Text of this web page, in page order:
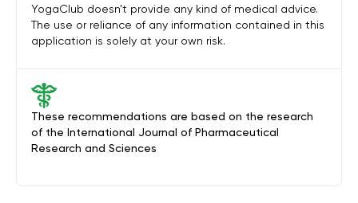
These recommendations are based on the research
of the International Journal of Pharmaceutical
Research and Sciences
YogaClub doesn’t provide any kind of medical advice.
The use or reliance of any information contained in this
application is solely at your own risk.